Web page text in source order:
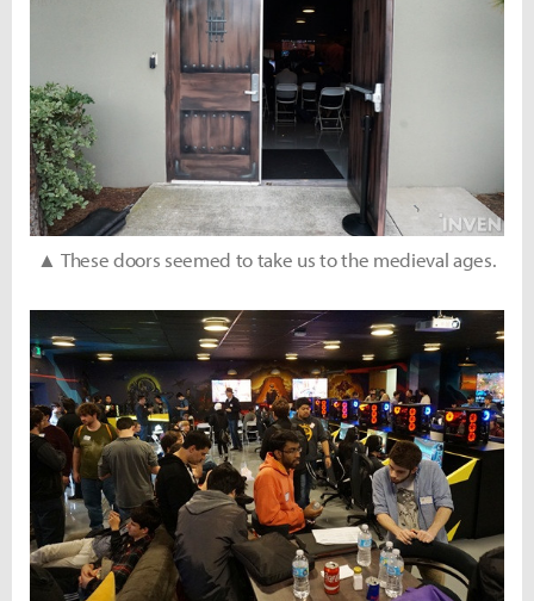
▲ These doors seemed to take us to the medieval ages.